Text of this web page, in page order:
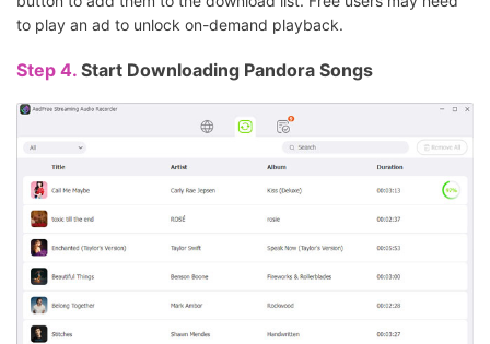
to play an ad to unlock on-demand playback.
Step 4. Start Downloading Pandora Songs